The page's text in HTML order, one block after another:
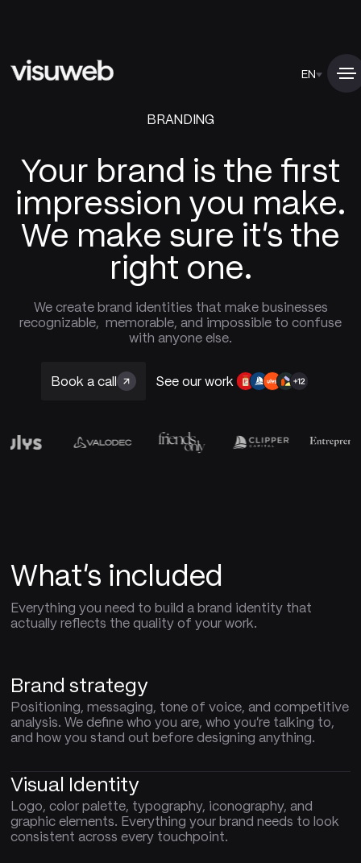
EN
BRANDING
Your brand is the first
impression you make.
We make sure it's the
right one.
We create brand identities that make businesses
recognizable, memorable, and impossible to confuse
with anyone else.
Book a call See our work
What's included
Everything you need to build a brand identity that
actually reflects the quality of your work.
Brand strategy
Positioning, messaging, tone of voice, and competitive
analysis. We define who you are, who you're talking to,
and how you stand out before designing anything.
Visual Identity
Logo, color palette, typography, iconography, and
graphic elements. Everything your brand needs to look
consistent across every touchpoint.